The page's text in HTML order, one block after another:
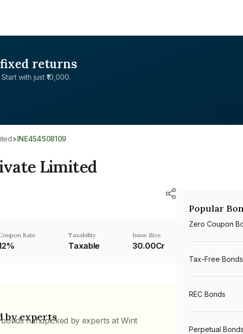
returns
with just ₹10,000.
> INE454S08109
Limited
Rate Taxability
Taxable
Issue Size
30.00Cr
by experts
handpicked by experts at Wint
Popular
Zero Coupon
Tax-Free Bonds
REC Bonds
Perpetual Bonds